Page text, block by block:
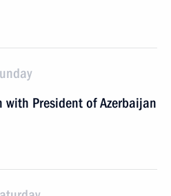
with President of Azerbaijan